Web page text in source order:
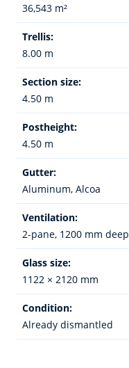
36,543 m²
Trellis:
8.00 m
Section size:
4.50 m
Postheight:
4.50 m
Gutter:
Aluminum, Alcoa
Ventilation:
2-pane, 1200 mm deep
Glass size:
1122 × 2120 mm
Condition:
Already dismantled